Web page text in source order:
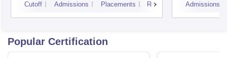
Cutoff Admissions Placements Reviews Admissions
Popular Certification